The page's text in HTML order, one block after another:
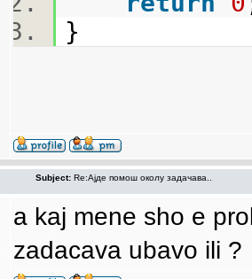
}
Subject: Re:Aјде помош околу задачава..
a kaj mene sho e
zadacava ubavo ili ?